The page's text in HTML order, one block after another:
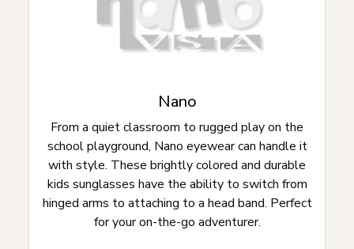
Nano
From a quiet classroom to rugged play on the
school playground, Nano eyewear can handle it
with style. These brightly colored and durable
kids sunglasses have the ability to switch from
hinged arms to attaching to a head band. Perfect
for your on-the-go adventurer.